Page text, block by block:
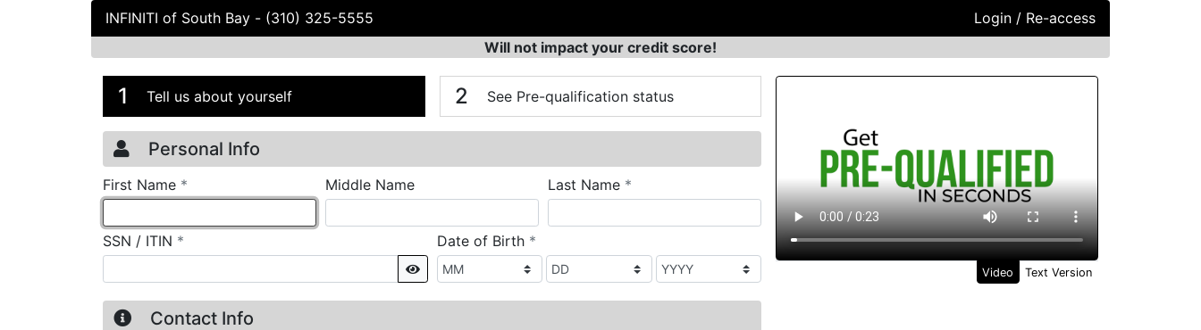
INFINITI of South Bay - (310) 325-5555
Login / Re-access
Will not impact your credit score!
Video Panel
Video Text Version
Credit Application
Page 1
1 Tell us about yourself 2 See Pre-qualification status
Personal Info
First Name * Middle Name Last Name *
SSN / ITIN *
Show
Date of Birth *required
Contact Info